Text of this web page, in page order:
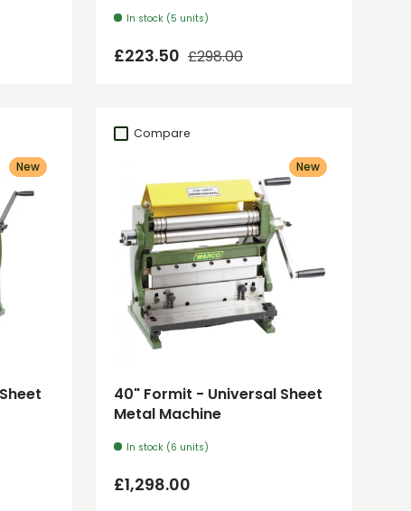
In stock (5 units)
Sale price
£223.50 Regular price
£298.00
New
Compare
New
40" Formit - Universal Sheet
Metal Machine
In stock (6 units)
Regular price
£1,298.00